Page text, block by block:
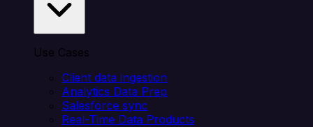
Use Cases
Client data ingestion
Analytics Data Prep
Salesforce sync
Real-Time Data Products